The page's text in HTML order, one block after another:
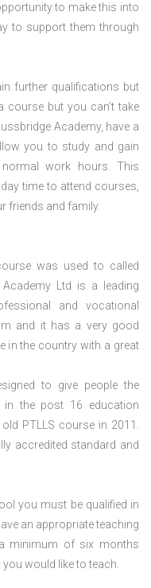
to make this into
to support them through
further qualifications but
but you can’t take
Academy, have a
you to study and gain
work hours. This
time to attend courses,
friends and family.
was used to called
Academy Ltd is a leading
and vocational
and it has a very good
in the country with a great
to give people the
in the post 16 education
PTLLS course in 2011.
accredited standard and
you must be qualified in
an appropriate teaching
minimum of six months
you would like to teach.